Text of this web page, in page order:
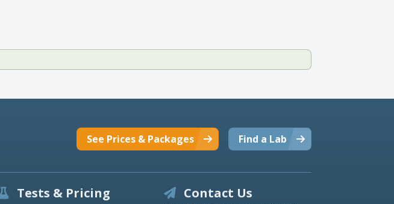
Find a Lab
See Prices & Packages
Tests & Pricing Contact Us